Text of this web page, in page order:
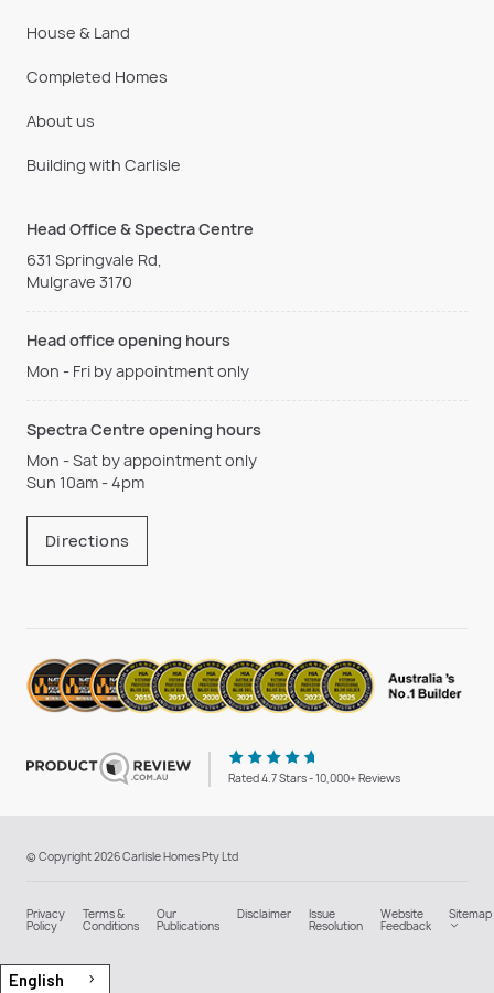
House & Land
Completed Homes
About us
Building with Carlisle
Head Office & Spectra Centre
631 Springvale Rd,
Mulgrave 3170
Head office opening hours
Mon - Fri by appointment only
Spectra Centre opening hours
Mon - Sat by appointment only
Sun 10am - 4pm
Directions
Rated 4.7 Stars - 10,000+ Reviews
© Copyright 2026 Carlisle Homes Pty Ltd
Privacy
Policy
Terms &
Conditions
Our
Publications
Disclaimer Issue
Resolution
Website
Feedback
Sitemap
English